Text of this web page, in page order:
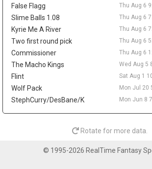
Pedulla, according to Michael Scotto of
G-League Rookie of the Year after averaging
assists, 5.1 rebounds, and 1.6 steals between
and San Diego Clippers. He signed with the
but logged only 31 NBA minutes, totaling 13
shooting across seven appearances. The
Angeles agreed to two-way deals with
Jalen Pickett, while rookie Nick Martinelli is
mix. Pedulla's G-League production keeps him
radar, but he needs a new landing spot and a
before mattering in fantasy.
Guard Lonnie Walker IV has agreed to a one-
ESPN's Shams Charania. Walker returns to
False Flagg Thu Aug 6
Slime Balls 1.08 Thu Aug 6
Kyrie Me A River Thu Aug 6
Two first round pick Thu Aug 6
Commissioner Thu Aug 6
The Macho Kings Wed Aug 5
Flint Sat Aug 1
Wolf Pack Mon Jul 20
StephCurry/DesBane/K Mon Jun 8
Rotate for more data.
© 1995-2026 RealTime Fantasy